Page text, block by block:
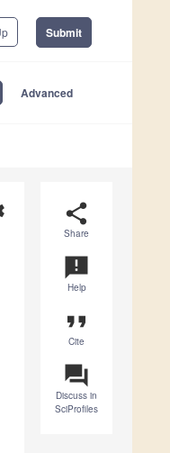
Submit
Advanced
share
Share
announcement
Help
format_quote
Cite
question_answer
Discuss in
SciProfiles